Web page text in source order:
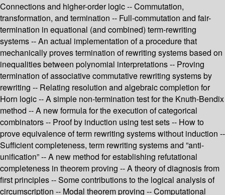
Connections and higher-order logic -- Commutation,
transformation, and termination -- Full-commutation and fair-
termination in equational (and combined) term-rewriting
systems -- An actual implementation of a procedure that
mechanically proves termination of rewriting systems based on
inequalities between polynomial interpretations -- Proving
termination of associative commutative rewriting systems by
rewriting -- Relating resolution and algebraic completion for
Horn logic -- A simple non-termination test for the Knuth-Bendix
method -- A new formula for the execution of categorical
combinators -- Proof by induction using test sets -- How to
prove equivalence of term rewriting systems without induction --
Sufficient completeness, term rewriting systems and ”anti-
unification” -- A new method for establishing refutational
completeness in theorem proving -- A theory of diagnosis from
first principles -- Some contributions to the logical analysis of
circumscription -- Modal theorem proving -- Computational